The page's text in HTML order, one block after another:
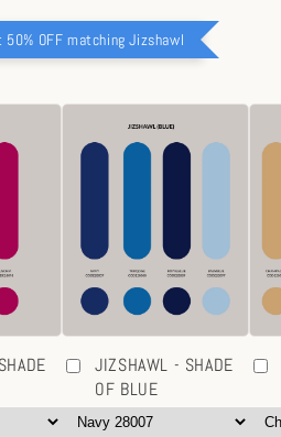
OFF matching Jizshawl
JIZSHAWL - SHADE
OF BLUE